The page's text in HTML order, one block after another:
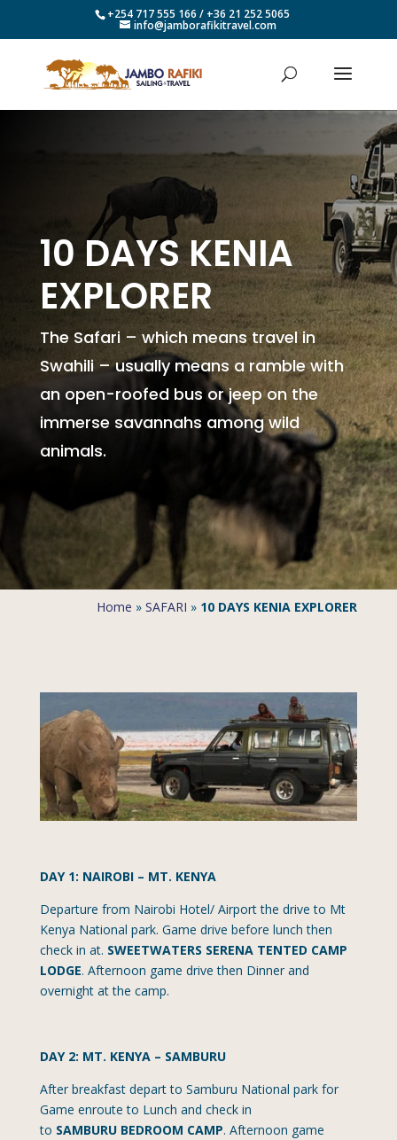
+254 717 555 166 / +36 21 252 5065
info@jamborafikitravel.com
10 DAYS KENIA
EXPLORER
The Safari – which means travel in
Swahili – usually means a ramble with
an open-roofed bus or jeep on the
immerse savannahs among wild
animals.
Home »SAFARI » 10 DAYS KENIA EXPLORER
DAY 1: NAIROBI – MT. KENYA
Departure from Nairobi Hotel/ Airport the drive to Mt
Kenya National park. Game drive before lunch then
check in at. SWEETWATERS SERENA TENTED CAMP
LODGE. Afternoon game drive then Dinner and
overnight at the camp.
DAY 2: MT. KENYA – SAMBURU
After breakfast depart to Samburu National park for
Game enroute to Lunch and check in
to SAMBURU BEDROOM CAMP. Afternoon game